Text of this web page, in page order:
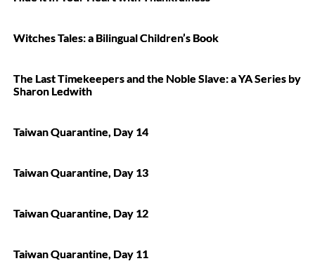
Witches Tales: a Bilingual Children’s Book
The Last Timekeepers and the Noble Slave: a YA Series by
Sharon Ledwith
Taiwan Quarantine, Day 14
Taiwan Quarantine, Day 13
Taiwan Quarantine, Day 12
Taiwan Quarantine, Day 11